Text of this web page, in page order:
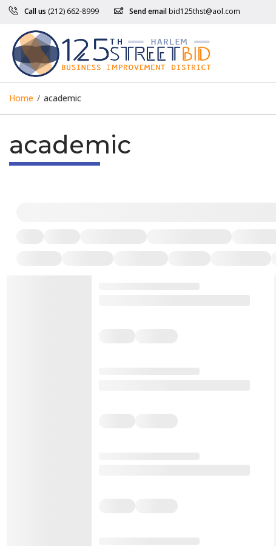
Call us (212) 662-8999 Send email bid125thst@aol.com
Home / academic
academic